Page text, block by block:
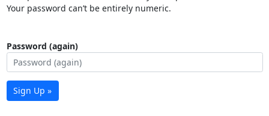
Your password can’t be entirely numeric.
Password (again)
Sign Up »